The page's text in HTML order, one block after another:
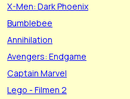
X-Men: Dark Phoenix
Bumblebee
Annihilation
Avengers: Endgame
Captain Marvel
Lego - Filmen 2